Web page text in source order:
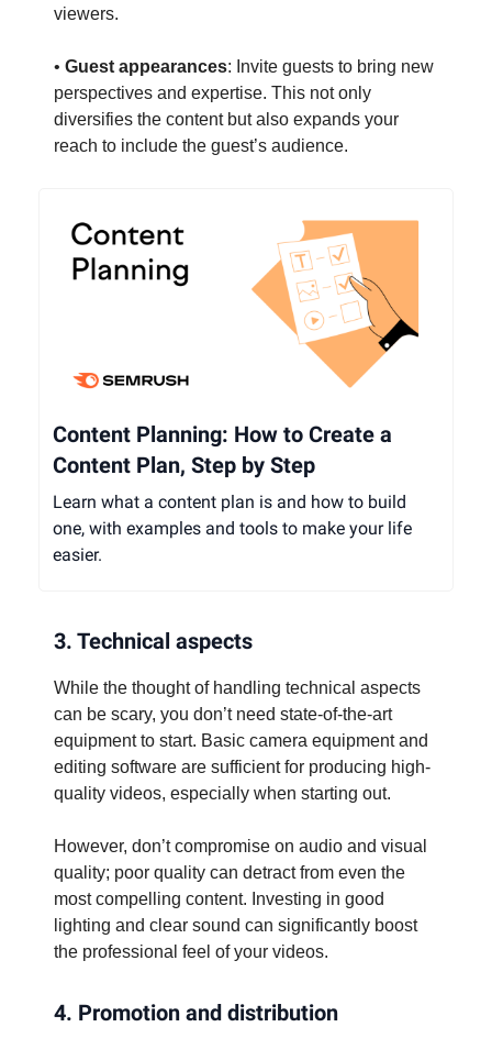
viewers.
• Guest appearances: Invite guests to bring new
perspectives and expertise. This not only
diversifies the content but also expands your
reach to include the guest’s audience.
Content Planning: How to Create a
Content Plan, Step by Step
Learn what a content plan is and how to build
one, with examples and tools to make your life
easier.
3. Technical aspects
While the thought of handling technical aspects
can be scary, you don’t need state-of-the-art
equipment to start. Basic camera equipment and
editing software are sufficient for producing high-
quality videos, especially when starting out.
However, don’t compromise on audio and visual
quality; poor quality can detract from even the
most compelling content. Investing in good
lighting and clear sound can significantly boost
the professional feel of your videos.
4. Promotion and distribution